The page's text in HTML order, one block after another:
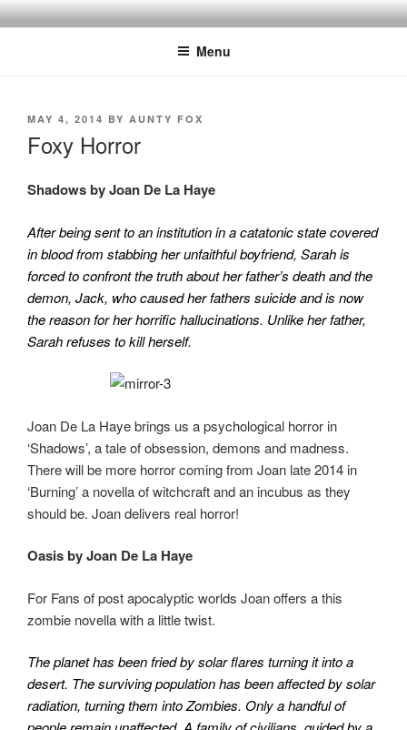
Skip
to
Menu
POSTED
MAY 4, 2014 BY AUNTY FOX
Foxy Horror
Shadows by Joan De La Haye
After being sent to an institution in a catatonic state covered
in blood from stabbing her unfaithful boyfriend, Sarah is
forced to confront the truth about her father’s death and the
demon, Jack, who caused her fathers suicide and is now
the reason for her horrific hallucinations. Unlike her father,
Sarah refuses to kill herself.
Joan De La Haye brings us a psychological horror in
‘Shadows’, a tale of obsession, demons and madness.
There will be more horror coming from Joan late 2014 in
‘Burning’ a novella of witchcraft and an incubus as they
should be. Joan delivers real horror!
Oasis by Joan De La Haye
For Fans of post apocalyptic worlds Joan offers a this
zombie novella with a little twist.
The planet has been fried by solar flares turning it into a
desert. The surviving population has been affected by solar
radiation, turning them into Zombies. Only a handful of